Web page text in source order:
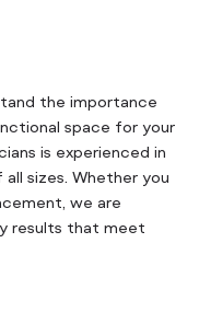
the importance
space for your
is experienced in
sizes. Whether you
we are
results that meet